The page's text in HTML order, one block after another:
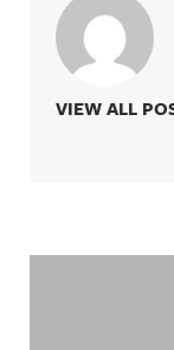
VIEW ALL